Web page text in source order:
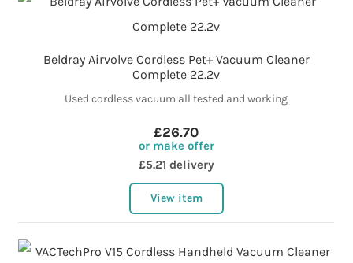
Beldray Airvolve Cordless Pet+ Vacuum Cleaner
Complete 22.2v
Used cordless vacuum all tested and working
£26.70
or make offer
£5.21 delivery
View item